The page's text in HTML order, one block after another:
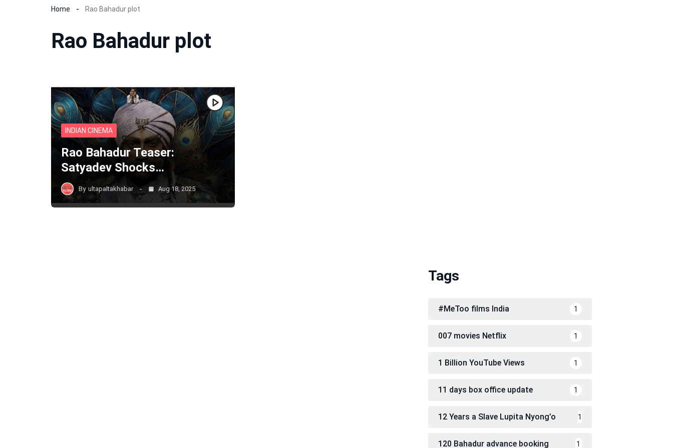
Home Rao Bahadur plot
Rao Bahadur plot
INDIAN CINEMA
Rao Bahadur Teaser:
Satyadev Shocks…
By ultapaltakhabar Aug 18, 2025
Tags
#MeToo films India 1
007 movies Netflix 1
1 Billion YouTube Views 1
11 days box office update 1
12 Years a Slave Lupita Nyong’o 1
120 Bahadur advance booking 1